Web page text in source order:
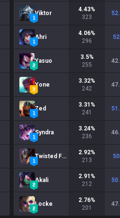
Viktor
4.43%
323
Ahri
4.06%
296
Yasuo
3.5%
255
Yone
3.32%
242
Zed
3.31 %
241
Syndra
3.24%
236
Twisted Fate
2.92%
213
Akali
2.91 %
212
Locke
2.76%
201